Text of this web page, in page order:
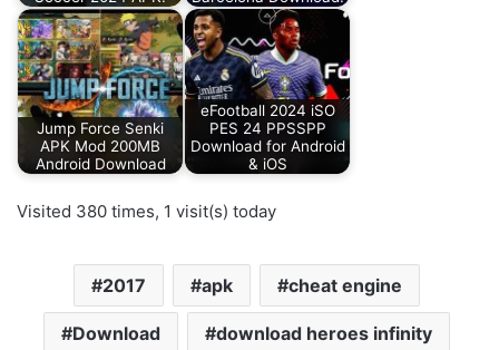
Jump Force Senki
APK Mod 200MB
Android Download
eFootball 2024 iSO
PES 24 PPSSPP
Download for Android
& iOS
Visited 380 times, 1 visit(s) today
2017 apk cheat engine
Download download heroes infinity